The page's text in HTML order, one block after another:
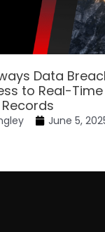
Data
to Real-
June 5,